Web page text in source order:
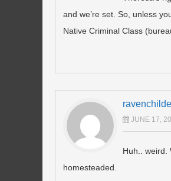
and we’re set. So, unless
Native Criminal Class
JUNE 17,
Huh.. weird.
homesteaded.